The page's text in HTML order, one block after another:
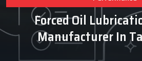
Forced Oil
Manufacturer In